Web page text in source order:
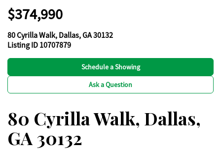
$374,990
80 Cyrilla Walk, Dallas, GA 30132
Listing ID 10707879
Schedule a Showing
Ask a Question
80 Cyrilla Walk, Dallas,
GA 30132